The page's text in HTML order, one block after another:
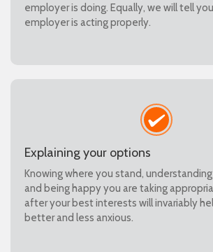
employer is doing. Equally, we will tell
employer is acting properly.
Explaining your options
Knowing where you stand,
and being happy you are taking
after your best interests will invariably
better and less anxious.